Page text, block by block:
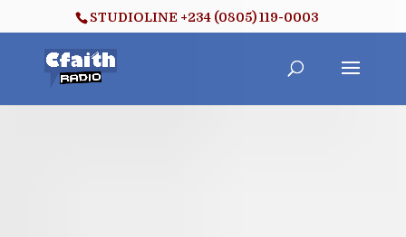
STUDIOLINE +234 (0805) 119-0003